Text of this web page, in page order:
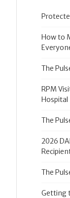
How to
The
RPM
Hospital
The
2026
The
Getting